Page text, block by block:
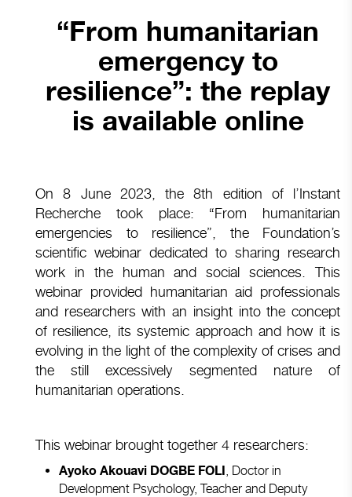
“From humanitarian
emergency to
resilience”: the replay
is available online
On 8 June 2023, the 8th edition of l’Instant
Recherche took place: “From humanitarian
emergencies to resilience”, the Foundation’s
scientific webinar dedicated to sharing research
work in the human and social sciences. This
webinar provided humanitarian aid professionals
and researchers with an insight into the concept
of resilience, its systemic approach and how it is
evolving in the light of the complexity of crises and
the still excessively segmented nature of
humanitarian operations.
This webinar brought together 4 researchers:
Ayoko Akouavi DOGBE FOLI , Doctor in
Development Psychology, Teacher and Deputy